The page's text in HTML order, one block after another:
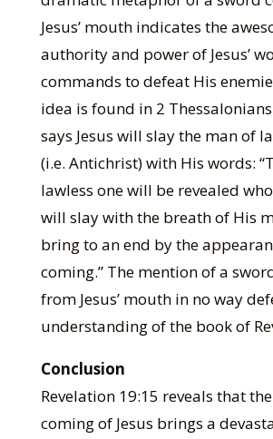
Jesus’ mouth indicates the
authority and power of Jesus’
commands to defeat His
idea is found in 2
says Jesus will slay the man of
(i.e. Antichrist) with His words:
lawless one will be revealed
will slay with the breath of His
bring to an end by the
coming.” The mention of a
from Jesus’ mouth in no way
understanding of the book of
Conclusion
Revelation 19:15 reveals that
coming of Jesus brings a